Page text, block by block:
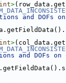
int>
and
int>
and